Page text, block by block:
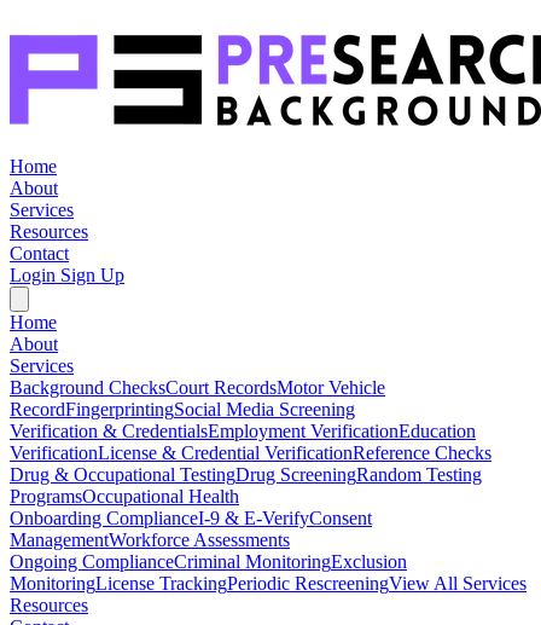
Home
About
Services
Resources
Contact
Login Sign Up
Home
About
Services
Background ChecksCourt RecordsMotor Vehicle
RecordFingerprintingSocial Media Screening
Verification & CredentialsEmployment VerificationEducation
VerificationLicense & Credential VerificationReference Checks
Drug & Occupational TestingDrug ScreeningRandom Testing
ProgramsOccupational Health
Onboarding ComplianceI-9 & E-VerifyConsent
ManagementWorkforce Assessments
Ongoing ComplianceCriminal MonitoringExclusion
MonitoringLicense TrackingPeriodic RescreeningView All Services
Resources